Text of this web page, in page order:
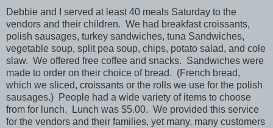
Debbie and I served at least 40 meals Saturday to the
vendors and their children. We had breakfast croissants,
polish sausages, turkey sandwiches, tuna Sandwiches,
vegetable soup, split pea soup, chips, potato salad, and cole
slaw. We offered free coffee and snacks. Sandwiches were
made to order on their choice of bread. (French bread,
which we sliced, croissants or the rolls we use for the polish
sausages.) People had a wide variety of items to choose
from for lunch. Lunch was $5.00. We provided this service
for the vendors and their families, yet many, many customers